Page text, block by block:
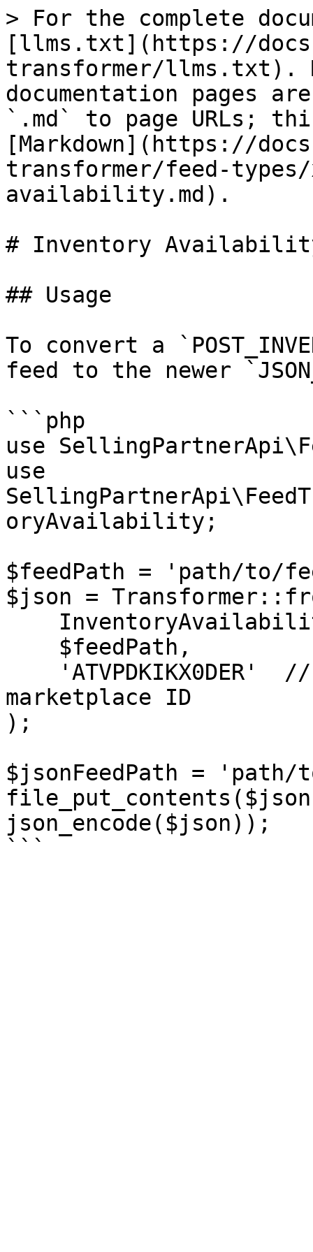
> For the complete
[llms.txt](https://
transformer/llms.txt).
documentation pages
`.md` to page URLs;
[Markdown](https://
transformer/feed-
availability.md).
# Inventory
## Usage
To convert a
feed to the newer
```php
use
use
oryAvailability;
$feedPath = 'path/to/
$json =
marketplace ID
);
$jsonFeedPath =
json_encode($json));